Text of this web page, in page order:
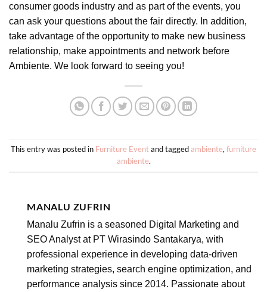
consumer goods industry and as part of the events, you
can ask your questions about the fair directly. In addition,
take advantage of the opportunity to make new business
relationship, make appointments and network before
Ambiente. We look forward to seeing you!
This entry was posted in Furniture Eventand taggedambiente, furniture
ambiente.
MANALU ZUFRIN
Manalu Zufrin is a seasoned Digital Marketing and
SEO Analyst at PT Wirasindo Santakarya, with
professional experience in developing data-driven
marketing strategies, search engine optimization, and
performance analysis since 2014. Passionate about